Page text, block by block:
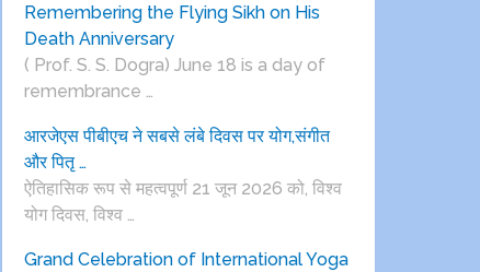
Remembering the Flying Sikh on His
Death Anniversary
( Prof. S. S. Dogra) June 18 is a day of
remembrance …
आरजेएस पीबीएच ने सबसे लंबे दिवस पर योग,संगीत
और पितृ …
ऐतिहासिक रूप से महत्वपूर्ण 21 जून 2026 को, विश्व
योग दिवस, विश्व …
Grand Celebration of International Yoga